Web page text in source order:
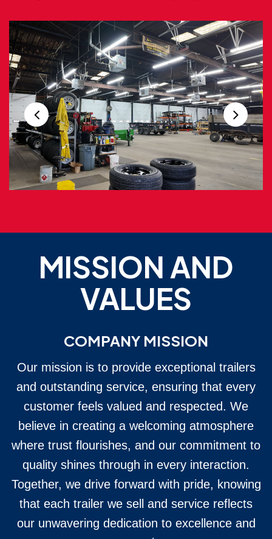
MISSION AND
VALUES
COMPANY MISSION
Our mission is to provide exceptional trailers
and outstanding service, ensuring that every
customer feels valued and respected. We
believe in creating a welcoming atmosphere
where trust flourishes, and our commitment to
quality shines through in every interaction.
Together, we drive forward with pride, knowing
that each trailer we sell and service reflects
our unwavering dedication to excellence and